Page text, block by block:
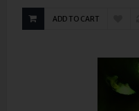
ADD TO CART